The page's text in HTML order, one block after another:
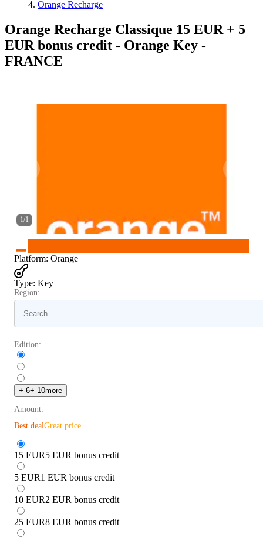
Orange Recharge
Orange Recharge Classique 15 EUR + 5
EUR bonus credit - Orange Key -
FRANCE
1/1
Platform: Orange
Type: Key
Region:
Edition:
+-6+-10more
Amount:
Best dealGreat price
15 EUR5 EUR bonus credit
5 EUR1 EUR bonus credit
10 EUR2 EUR bonus credit
25 EUR8 EUR bonus credit